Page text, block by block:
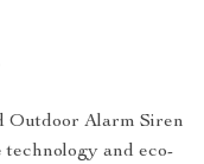
Outdoor Alarm Siren
and eco-